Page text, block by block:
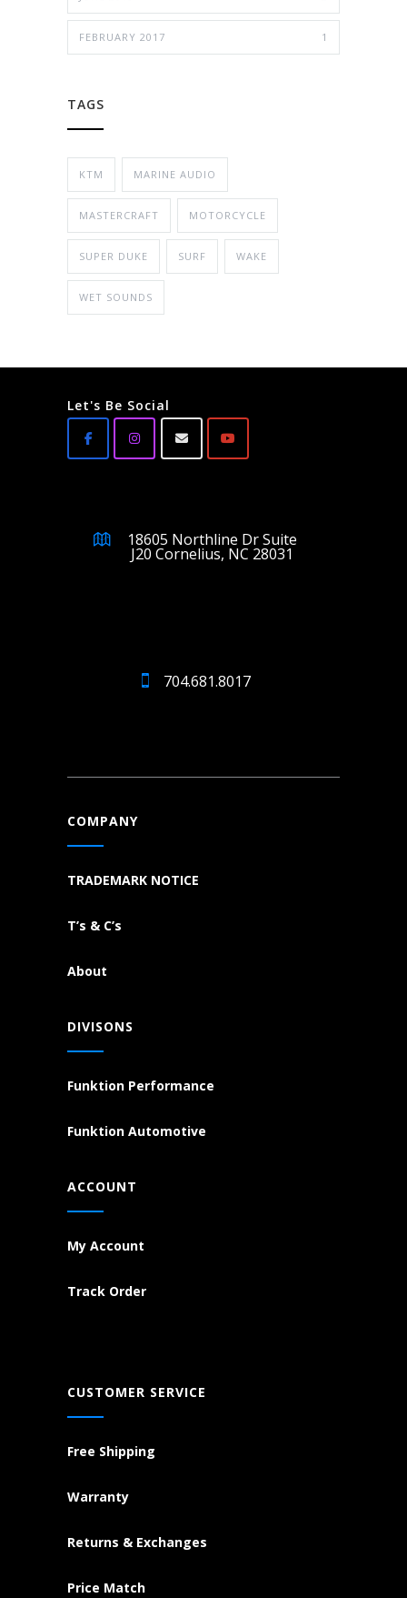
FEBRUARY 2017 1
TAGS
KTM MARINE AUDIO
MASTERCRAFT MOTORCYCLE
SUPER DUKE SURF WAKE
WET SOUNDS
Let's Be Social
18605 Northline Dr Suite
J20 Cornelius, NC 28031
704.681.8017
COMPANY
TRADEMARK NOTICE
T’s & C’s
About
DIVISONS
Funktion Performance
Funktion Automotive
ACCOUNT
My Account
Track Order
CUSTOMER SERVICE
Free Shipping
Warranty
Returns & Exchanges
Price Match